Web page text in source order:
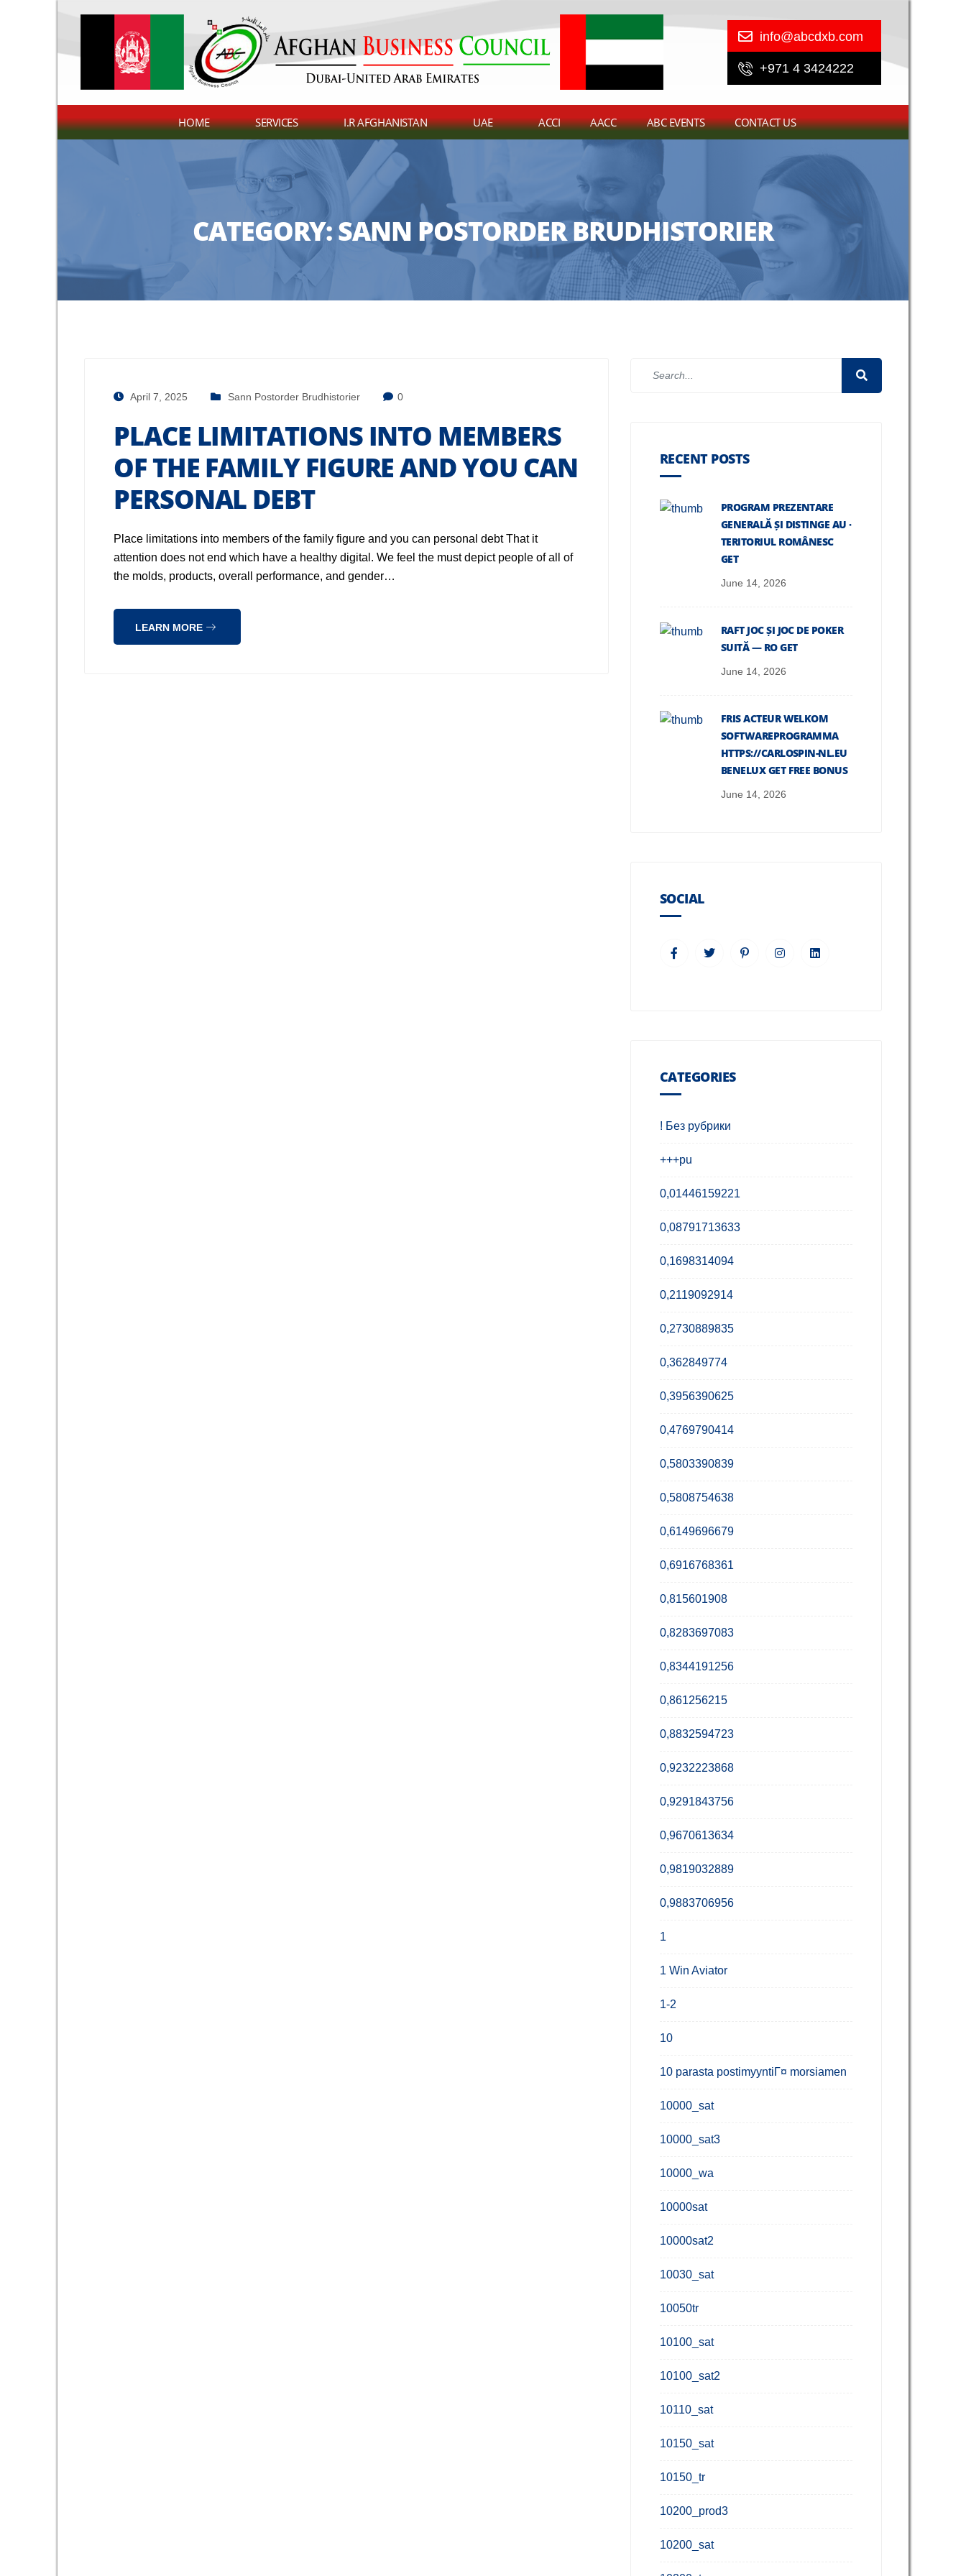
info@abcdxb.com
+971 4 3424222
HOME SERVICES I.R AFGHANISTAN UAE ACCI AACC ABC EVENTS CONTACT US
CATEGORY:SANN POSTORDER BRUDHISTORIER
April 7, 2025 Sann Postorder Brudhistorier 0
PLACE LIMITATIONS INTO MEMBERS
OF THE FAMILY FIGURE AND YOU CAN
PERSONAL DEBT
Place limitations into members of the family figure and you can personal debt That it
attention does not end which have a healthy digital. We feel the must depict people of all of
the molds, products, overall performance, and gender…
LEARN MORE
RECENT POSTS
PROGRAM PREZENTARE
GENERALĂ ȘI DISTINGE AU ·
TERITORIUL ROMÂNESC
GET
June 14, 2026
RAFT JOC ȘI JOC DE POKER
SUITĂ — RO GET
June 14, 2026
FRIS ACTEUR WELKOM
SOFTWAREPROGRAMMA
HTTPS://CARLOSPIN-NL.EU
BENELUX GET FREE BONUS
June 14, 2026
SOCIAL
CATEGORIES
! Без рубрики
+++pu
0,01446159221
0,08791713633
0,1698314094
0,2119092914
0,2730889835
0,362849774
0,3956390625
0,4769790414
0,5803390839
0,5808754638
0,6149696679
0,6916768361
0,815601908
0,8283697083
0,8344191256
0,861256215
0,8832594723
0,9232223868
0,9291843756
0,9670613634
0,9819032889
0,9883706956
1
1 Win Aviator
1-2
10
10 parasta postimyyntiГ¤ morsiamen
10000_sat
10000_sat3
10000_wa
10000sat
10000sat2
10030_sat
10050tr
10100_sat
10100_sat2
10110_sat
10150_sat
10150_tr
10200_prod3
10200_sat